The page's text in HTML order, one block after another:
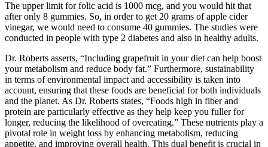
The upper limit for folic acid is 1000 mcg, and you would hit that
after only 8 gummies. So, in order to get 20 grams of apple cider
vinegar, we would need to consume 40 gummies. The studies were
conducted in people with type 2 diabetes and also in healthy adults.
Dr. Roberts asserts, “Including grapefruit in your diet can help boost
your metabolism and reduce body fat.” Furthermore, sustainability
in terms of environmental impact and accessibility is taken into
account, ensuring that these foods are beneficial for both individuals
and the planet. As Dr. Roberts states, “Foods high in fiber and
protein are particularly effective as they help keep you fuller for
longer, reducing the likelihood of overeating.” These nutrients play a
pivotal role in weight loss by enhancing metabolism, reducing
appetite, and improving overall health. This dual benefit is crucial in